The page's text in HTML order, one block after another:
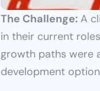
The Challenge: A
in their current
growth paths were
development